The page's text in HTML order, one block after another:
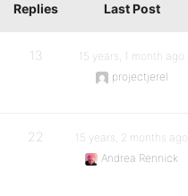
Replies Last Post
13
15 years, 1 month ago
projectjerel
22
15 years, 2 months ago
Andrea Rennick